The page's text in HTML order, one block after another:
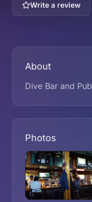
Write a review
About
Dive Bar and Pub
Photos